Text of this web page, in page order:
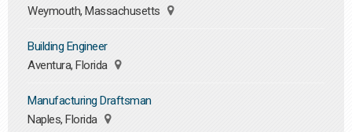
Weymouth, Massachusetts
Building Engineer
Aventura, Florida
Manufacturing Draftsman
Naples, Florida